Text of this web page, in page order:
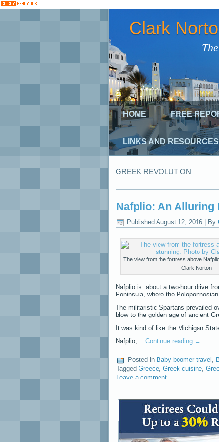
Clark
HOME FREE
LINKS AND RESOURCES
GREEK REVOLUTION
Nafplio: An Alluring
Published August 12, 2016 By
The view from the fortress above
Clark Norton
Nafplio is about a two-hour drive
Peninsula, where the
The militaristic Spartans prevailed
blow to the golden age of ancient
It was kind of like the Michigan
Nafplio,… Continue reading →
Posted in Baby boomer travel ,
Tagged Greece, Greek cuisine,
Leave a comment